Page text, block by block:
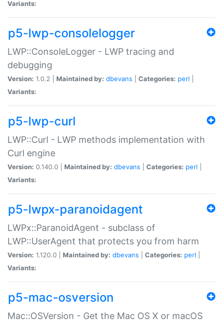
Variants:
p5-lwp-consolelogger
LWP::ConsoleLogger - LWP tracing and
debugging
Version: 1.0.2 | Maintained by: dbevans Categories: perl
Variants:
p5-lwp-curl
LWP::Curl - LWP methods implementation with
Curl engine
Version: 0.140.0 | Maintained by: dbevans Categories: perl
Variants:
p5-lwpx-paranoidagent
LWPx::ParanoidAgent - subclass of
LWP::UserAgent that protects you from harm
Version: 1.120.0 | Maintained by: dbevans Categories: perl
Variants:
p5-mac-osversion
Mac::OSVersion - Get the Mac OS X or macOS